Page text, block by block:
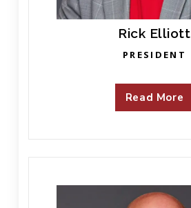
Rick Elliott
PRESIDENT
Read More